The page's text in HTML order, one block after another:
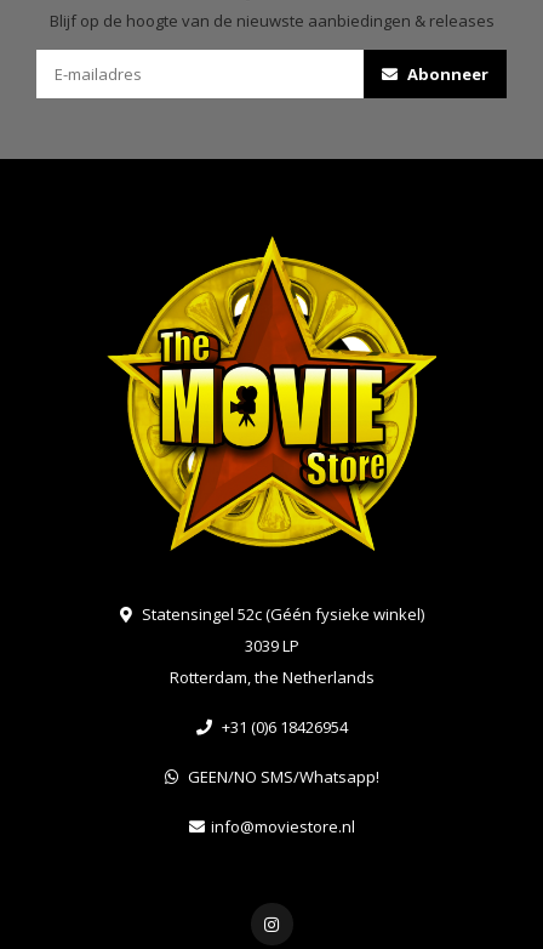
Blijf op de hoogte van de nieuwste aanbiedingen & releases
Abonneer
Statensingel 52c (Géén fysieke winkel)
3039 LP
Rotterdam, the Netherlands
+31 (0)6 18426954
GEEN/NO SMS/Whatsapp!
info@moviestore.nl